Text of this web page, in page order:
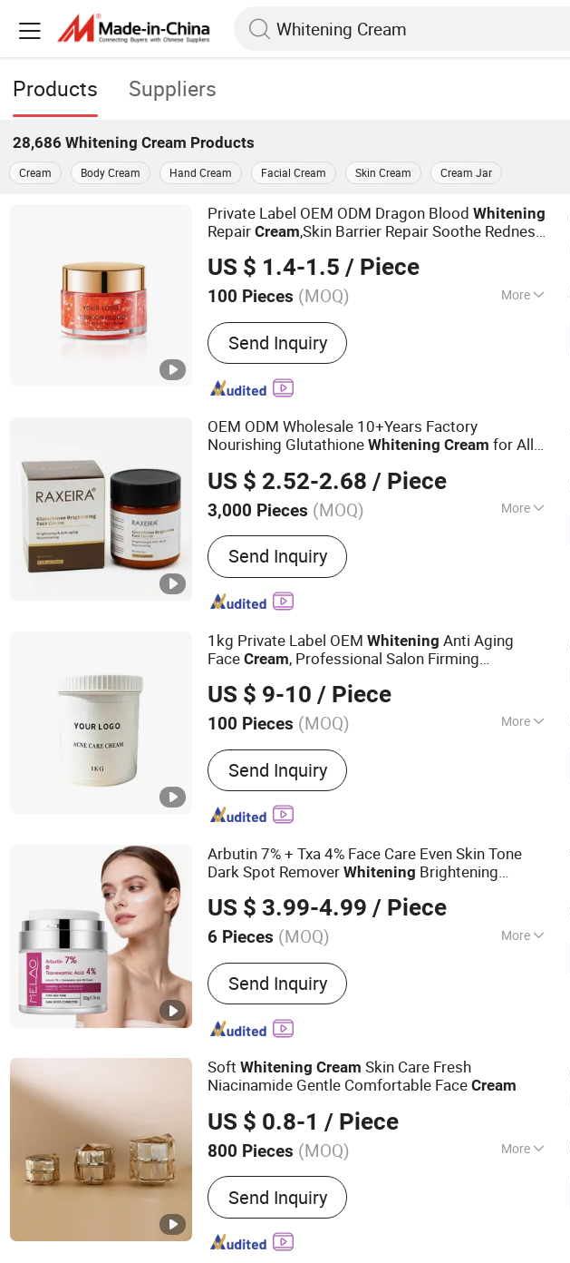
Products Suppliers
28,686 Whitening Cream Products
Cream Body Cream Hand Cream Facial Cream Skin Cream Cream Jar
Private Label OEM ODM Dragon BloodWhitening
RepairCream,Skin Barrier Repair Soothe Redness
Moisturizer for Sensitive Dul
US $ 1.4-1.5 / Piece
100 Pieces (MOQ) More
Main Products:Face Cream, Lotion, Face
Mask, Lipstick, Eye Mask, Face Serum
Send Inquiry
OEM ODM Wholesale 10+Years Factory
Nourishing GlutathioneWhitening Cream for All
US $ 2.52-2.68 / Piece
3,000 Pieces (MOQ) More
Certification :MSDS, GMP, CE
Send Inquiry
1kg Private Label OEMWhitening Anti Aging
FaceCream, Professional Salon Firming
Wholesale Custom Logo
US $ 9-10 / Piece
100 Pieces (MOQ) More
Main Products:Face Cream, Lotion, Face
Mask, Lipstick, Eye Mask, Face Serum
Send Inquiry
Arbutin 7% + Txa 4% Face Care Even Skin Tone
Dark Spot RemoverWhitening Brightening
Cream
US $ 3.99-4.99 / Piece
6 Pieces (MOQ) More
Feature :Whitening, Sunscreen, Skin
Revitalizer, Nourishing, Moisturizer,
Lightening, Firming, Exfoliator, Dark Circles,
Anti-Wrinkle, Anti-Aging, Acne Treatment
Send Inquiry
SoftWhitening Cream Skin Care Fresh
Niacinamide Gentle Comfortable FaceCream
US $ 0.8-1 / Piece
800 Pieces (MOQ) More
Main Products:Skin Care Liquid Products,
Gel Products, Cream & Lotion Unit, Skin Care
& Cleansing Products
Send Inquiry